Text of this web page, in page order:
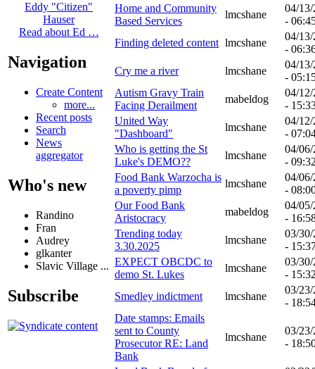
Eddy "Citizen"
Hauser
Read about Ed …
Navigation
Create Content
more...
Recent posts
Search
News
aggregator
Who's new
Randino
Fran
Audrey
glkanter
Slavic Village ...
Subscribe
Home and Community
Based Services
lmcshane
04/
-
Finding deleted content lmcshane
04/
-
Cry me a river
lmcshane
04/
-
Autism Gravy Train
Facing Derailment
mabeldog
04/
-
United Way
"Dashboard"
lmcshane
04/
-
Who is getting the St
Luke's DEMO??
lmcshane
04/
-
Food Bank Warzocha is
a poverty pimp
lmcshane
04/
-
Our Food Bank
Aristocracy
mabeldog
04/
-
Trending today
3.30.2025
lmcshane
03/
-
EXPECT OBCDC to
demo St. Lukes
lmcshane
03/
-
Smedley indictment
lmcshane
03/
-
Date stamps: Emails
sent to County
Prosecutor RE: Land
Bank
lmcshane
03/
-